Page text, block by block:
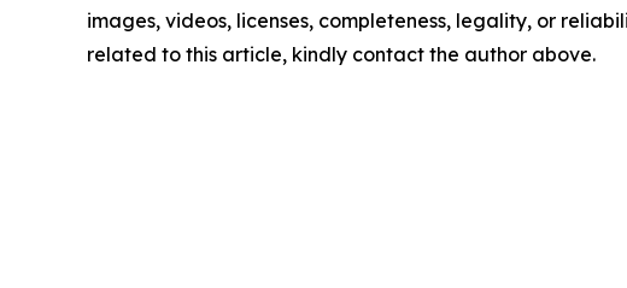
images, videos, licenses, completeness, legality, or
related to this article, kindly contact the author above.